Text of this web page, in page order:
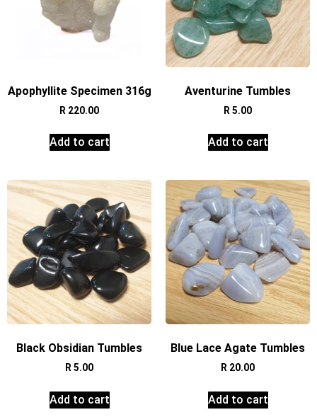
Apophyllite Specimen 316g
R 220.00
Add to cart
Aventurine Tumbles
R 5.00
Add to cart
Black Obsidian Tumbles
R5.00
Add to cart
Blue Lace Agate Tumbles
R 20.00
Add to cart